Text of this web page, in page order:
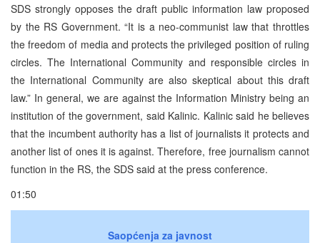
SDS strongly opposes the draft public information law proposed
by the RS Government. “It is a neo-communist law that throttles
the freedom of media and protects the privileged position of ruling
circles. The International Community and responsible circles in
the International Community are also skeptical about this draft
law.” In general, we are against the Information Ministry being an
institution of the government, said Kalinic. Kalinic said he believes
that the incumbent authority has a list of journalists it protects and
another list of ones it is against. Therefore, free journalism cannot
function in the RS, the SDS said at the press conference.
01:50
Saopćenja za javnost